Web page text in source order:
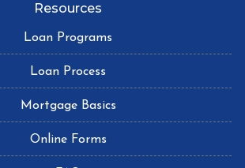
Resources
Loan Programs
Loan Process
Mortgage Basics
Online Forms